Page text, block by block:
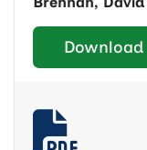
Download